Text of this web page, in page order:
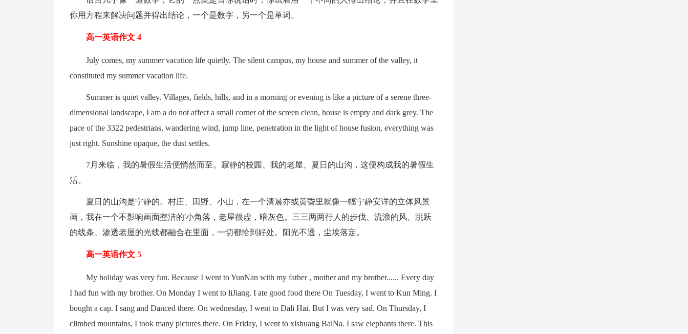
你用方程来解决问题并得出结论，一个是数字，另一个是单词。
高一英语作文 4
July comes, my summer vacation life quietly. The silent campus, my house and summer of the valley, it
constituted my summer vacation life.
Summer is quiet valley. Villages, fields, hills, and in a morning or evening is like a picture of a serene three-
dimensional landscape, I am a do not affect a small corner of the screen clean, house is empty and dark grey. The
pace of the 3322 pedestrians, wandering wind, jump line, penetration in the light of house fusion, everything was
just right. Sunshine opaque, the dust settles.
7月来临，我的暑假生活便悄然而至。寂静的校园、我的老屋、夏日的山沟，这便构成我的暑假生
活。
夏日的山沟是宁静的。村庄、田野、小山，在一个清晨亦或黄昏里就像一幅宁静安详的立体风景
画，我在一个不影响画面整洁的'小角落，老屋很虚，暗灰色。三三两两行人的步伐、流浪的风、跳跃
的线条、渗透老屋的光线都融合在里面，一切都恰到好处。阳光不透，尘埃落定。
高一英语作文 5
My holiday was very fun. Because I went to YunNan with my father , mother and my brother...... Every day
I had fun with my brother. On Monday I went to liJiang. I ate good food there On Tuesday, I went to Kun Ming. I
bought a cap. I sang and Danced there. On wednesday, I went to Dali Hai. But I was very sad. On Thursday, I
climbed mountains, I took many pictures there. On Friday, I went to xishuang BaiNa. I saw elephants there. This